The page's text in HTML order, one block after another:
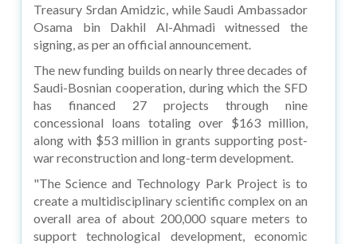
Treasury Srdan Amidzic, while Saudi Ambassador
Osama bin Dakhil Al-Ahmadi witnessed the
signing, as per an official announcement.
The new funding builds on nearly three decades of
Saudi-Bosnian cooperation, during which the SFD
has financed 27 projects through nine
concessional loans totaling over $163 million,
along with $53 million in grants supporting post-
war reconstruction and long-term development.
"The Science and Technology Park Project is to
create a multidisciplinary scientific complex on an
overall area of about 200,000 square meters to
support technological development, economic